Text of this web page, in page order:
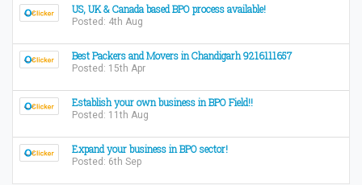
US, UK & Canada based BPO process available!
Posted: 4th Aug
Best Packers and Movers in Chandigarh 9216111657
Posted: 15th Apr
Establish your own business in BPO Field!!
Posted: 11th Aug
Expand your business in BPO sector!
Posted: 6th Sep